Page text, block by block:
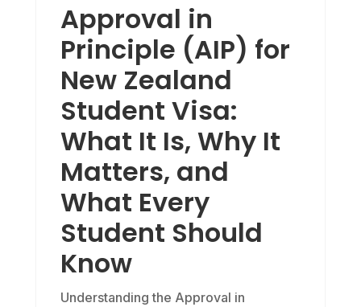
Approval in
Principle (AIP) for
New Zealand
Student Visa:
What It Is, Why It
Matters, and
What Every
Student Should
Know
Understanding the Approval in